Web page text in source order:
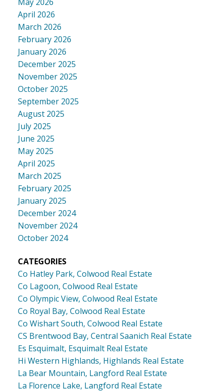
April 2026
March 2026
February 2026
January 2026
December 2025
November 2025
October 2025
September 2025
August 2025
July 2025
June 2025
May 2025
April 2025
March 2025
February 2025
January 2025
December 2024
November 2024
October 2024
CATEGORIES
Co Hatley Park, Colwood Real Estate
Co Lagoon, Colwood Real Estate
Co Olympic View, Colwood Real Estate
Co Royal Bay, Colwood Real Estate
Co Wishart South, Colwood Real Estate
CS Brentwood Bay, Central Saanich Real Estate
Es Esquimalt, Esquimalt Real Estate
Hi Western Highlands, Highlands Real Estate
La Bear Mountain, Langford Real Estate
La Florence Lake, Langford Real Estate